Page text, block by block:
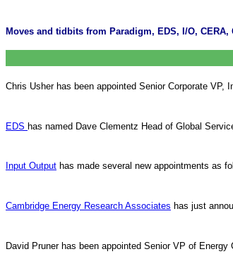
Moves and tidbits from Paradigm, EDS, I/O,
Chris Usher has been appointed Senior Corporate VP,
EDS has named Dave Clementz Head of Global
Input Output has made several new appointments as
Cambridge Energy Research Associates has just
David Pruner has been appointed Senior VP of Energy